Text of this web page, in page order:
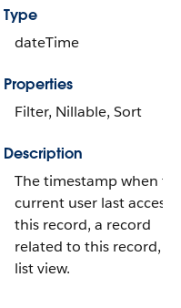
Type
dateTime
Properties
Filter, Nillable, Sort
Description
The timestamp when
current user last
this record, a record
related to this record,
list view.